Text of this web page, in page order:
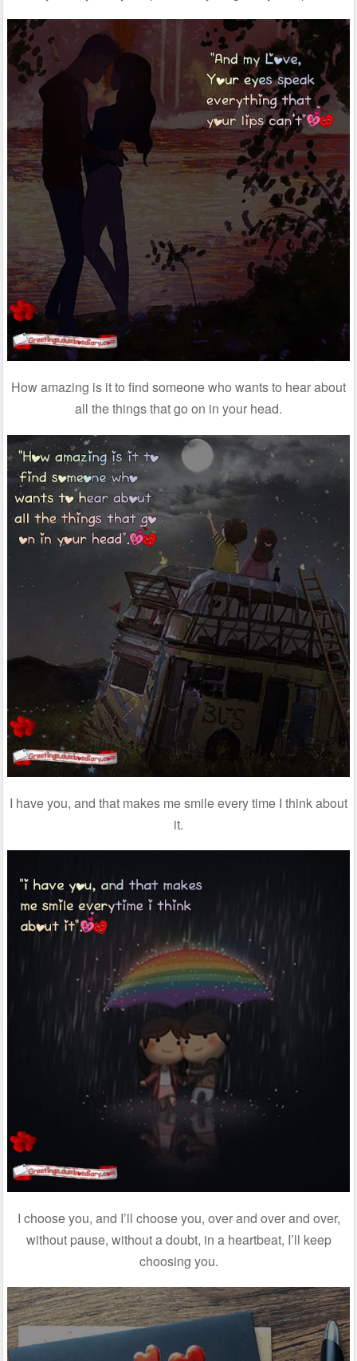
How amazing is it to find someone who wants to hear about
all the things that go on in your head.
I have you, and that makes me smile every time I think about
it.
I choose you, and I’ll choose you, over and over and over,
without pause, without a doubt, in a heartbeat, I’ll keep
choosing you.